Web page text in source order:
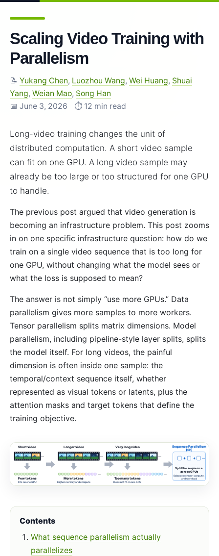
Scaling Video Training with
Parallelism
📝 Yukang Chen, Luozhou Wang, Wei Huang, Shuai
Yang, Weian Mao, Song Han
📅 June 3, 2026
⏱️ 12 min read
Long-video training changes the unit of
distributed computation. A short video sample
can fit on one GPU. A long video sample may
already be too large or too structured for one GPU
to handle.
The previous post argued that video generation is
becoming an infrastructure problem. This post zooms
in on one specific infrastructure question: how do we
train on a single video sequence that is too long for
one GPU, without changing what the model sees or
what the loss is supposed to mean?
The answer is not simply “use more GPUs.” Data
parallelism gives more samples to more workers.
Tensor parallelism splits matrix dimensions. Model
parallelism, including pipeline-style layer splits, splits
the model itself. For long videos, the painful
dimension is often inside one sample: the
temporal/context sequence itself, whether
represented as visual tokens or latents, plus the
attention masks and target tokens that define the
training objective.
Short video
...
Few tokens
Fits on one GPU
Longer video
...
...
More tokens
Higher memory and compute
Very long video
...
...
Too many tokens
Does not fit on one GPU
Sequence Parallelism
(SP)
+ + ...
Split the sequence
across GPUs
Balance memory, compute,
and workload
Contents
What sequence parallelism actually
parallelizes